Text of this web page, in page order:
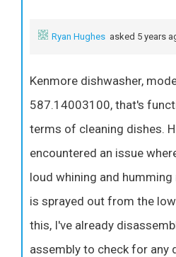
Ryan Hughes asked 5 years
Kenmore dishwasher,
587.14003100, that's
terms of cleaning dishes.
encountered an issue
loud whining and
is sprayed out from the
this, I've already
assembly to check for any